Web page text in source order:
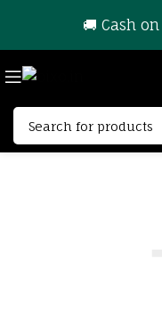
🚚 Cash